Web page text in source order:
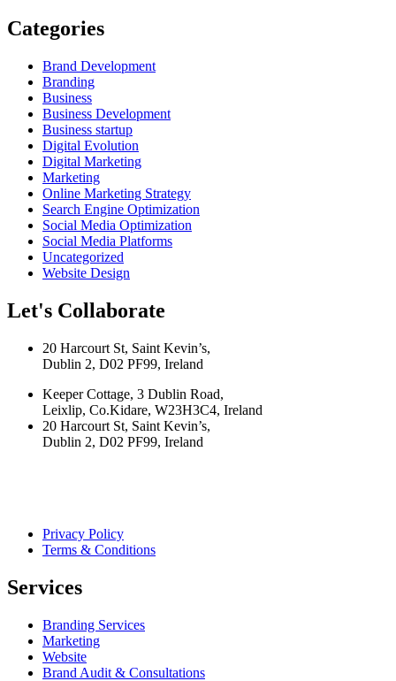
Categories
Brand Development
Branding
Business
Business Development
Business startup
Digital Evolution
Digital Marketing
Marketing
Online Marketing Strategy
Search Engine Optimization
Social Media Optimization
Social Media Platforms
Uncategorized
Website Design
Let's Collaborate
20 Harcourt St, Saint Kevin’s,
Dublin 2, D02 PF99, Ireland
Keeper Cottage, 3 Dublin Road,
Leixlip, Co.Kidare, W23H3C4, Ireland
20 Harcourt St, Saint Kevin’s,
Dublin 2, D02 PF99, Ireland
Privacy Policy
Terms & Conditions
Services
Branding Services
Marketing
Website
Brand Audit & Consultations